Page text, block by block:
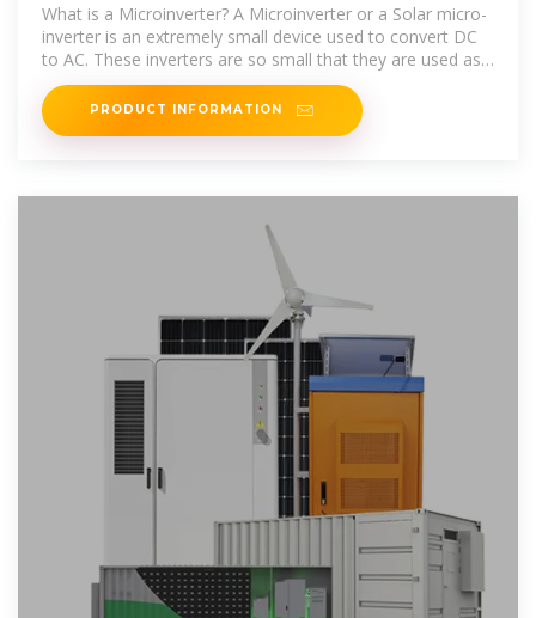
What is a Microinverter? A Microinverter or a Solar micro-
inverter is an extremely small device used to convert DC
to AC. These inverters are so small that they are used as
plug-and-play.
PRODUCT INFORMATION